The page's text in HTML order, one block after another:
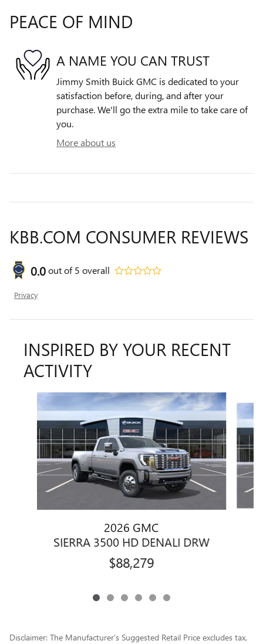
PEACE OF MIND
A NAME YOU CAN TRUST
Jimmy Smith Buick GMC is dedicated to your
satisfaction before, during, and after your
purchase. We'll go the extra mile to take care of
you.
More about us
KBB.COM CONSUMER REVIEWS
0.0out of5 overall
Privacy
INSPIRED BY YOUR RECENT
ACTIVITY
2026 GMC
SIERRA 3500 HD DENALI DRW
$88,279
Disclaimer: The Manufacturer’s Suggested Retail Price excludes tax,